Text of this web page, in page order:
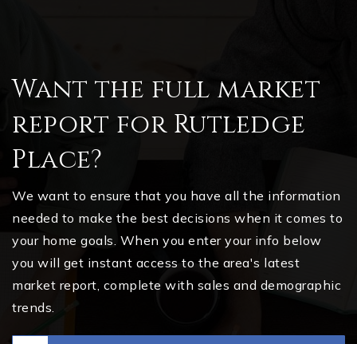
Want the full market
report for Rutledge
Place?
We want to ensure that you have all the information
needed to make the best decisions when it comes to
your home goals. When you enter your info below
you will get instant access to the area's latest
market report, complete with sales and demographic
trends.